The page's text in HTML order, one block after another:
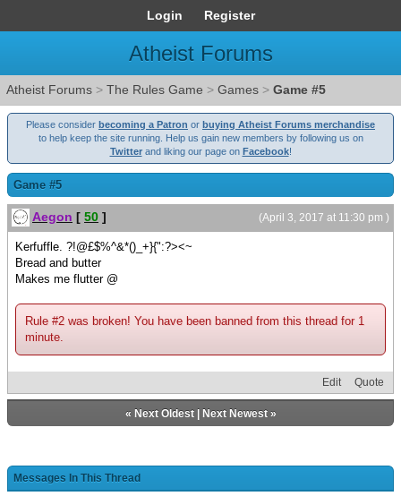
Login Register
Atheist Forums
Atheist Forums > The Rules Game > Games > Game #5
Please consider becoming a Patron or buying Atheist Forums merchandise
to help keep the site running. Help us gain new members by following us on
Twitterand liking our page on Facebook!
Game #5
(April 3, 2017 at 11:30 pm )
Aegon [ 50 ]
Kerfuffle. ?!@£$%^&*()_+}{":?><~
Bread and butter
Makes me flutter @
Rule #2 was broken! You have been banned from this thread for 1
minute.
Edit Quote
« Next Oldest| Next Newest»
Messages In This Thread